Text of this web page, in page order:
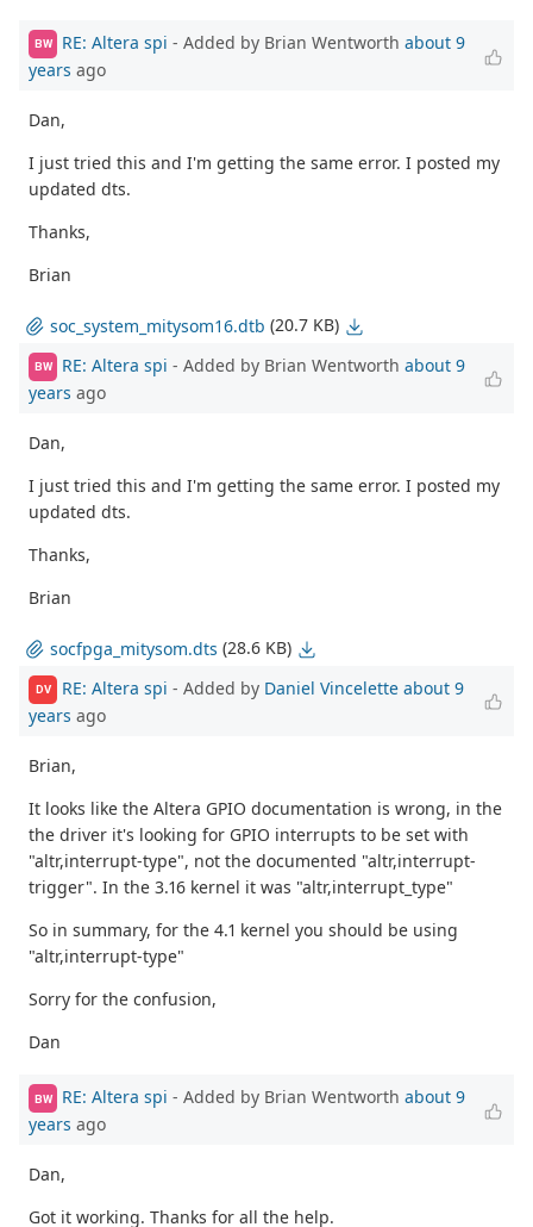
BW RE: Altera spi - Added by Brian Wentworth about 9
years ago
Dan,
I just tried this and I'm getting the same error. I posted my
updated dts.
Thanks,
Brian
soc_system_mitysom16.dtb (20.7 KB)
BW RE: Altera spi - Added by Brian Wentworth about 9
years ago
Dan,
I just tried this and I'm getting the same error. I posted my
updated dts.
Thanks,
Brian
socfpga_mitysom.dts (28.6 KB)
DV RE: Altera spi - Added by Daniel Vincelette about 9
years ago
Brian,
It looks like the Altera GPIO documentation is wrong, in the
the driver it's looking for GPIO interrupts to be set with
"altr,interrupt-type", not the documented "altr,interrupt-
trigger". In the 3.16 kernel it was "altr,interrupt_type"
So in summary, for the 4.1 kernel you should be using
"altr,interrupt-type"
Sorry for the confusion,
Dan
BW RE: Altera spi - Added by Brian Wentworth about 9
years ago
Dan,
Got it working. Thanks for all the help.